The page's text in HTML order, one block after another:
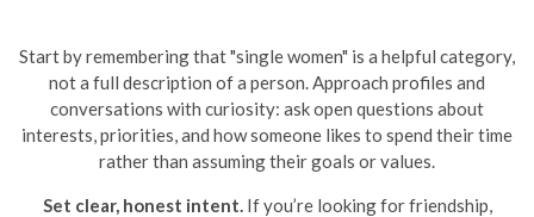
Start by remembering that "single women" is a helpful category,
not a full description of a person. Approach profiles and
conversations with curiosity: ask open questions about
interests, priorities, and how someone likes to spend their time
rather than assuming their goals or values.
Set clear, honest intent.If you’re looking for friendship,